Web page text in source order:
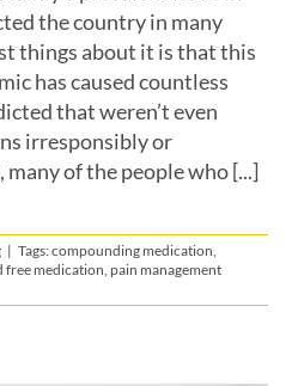
the country in many
things about it is that this
has caused countless
that weren’t even
irresponsibly or
of the people who [...]
| Tags:compounding medication
free medication pain management